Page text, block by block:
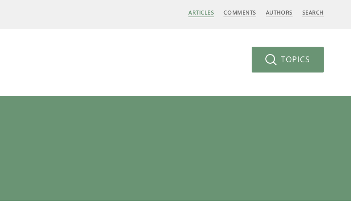
ARTICLES COMMENTS AUTHORS SEARCH
TOPICS